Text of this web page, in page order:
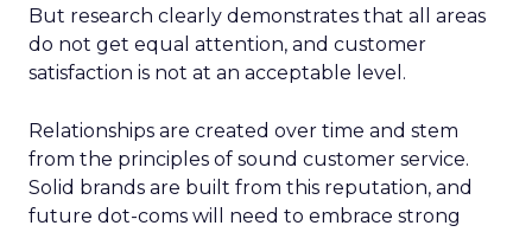
But research clearly demonstrates that all areas
do not get equal attention, and customer
satisfaction is not at an acceptable level.
Relationships are created over time and stem
from the principles of sound customer service.
Solid brands are built from this reputation, and
future dot-coms will need to embrace strong